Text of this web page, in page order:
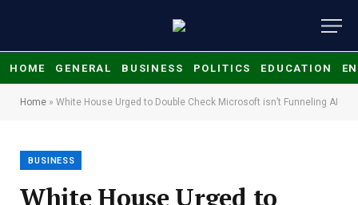
HOME GENERAL BUSINESS POLITICS EDUCATION
Home » White House Urged to Double Check Microsoft isn’t Funneling AI
BUSINESS
White House Urged to